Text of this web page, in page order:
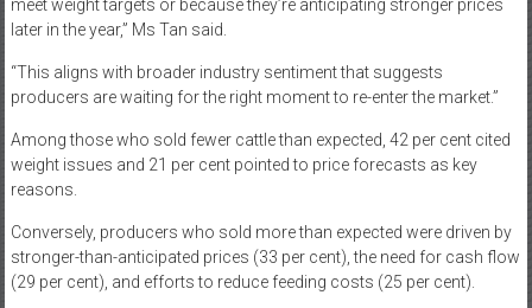
meet weight targets or because they’re anticipating stronger prices
later in the year,” Ms Tan said.
“This aligns with broader industry sentiment that suggests
producers are waiting for the right moment to re-enter the market.”
Among those who sold fewer cattle than expected, 42 per cent cited
weight issues and 21 per cent pointed to price forecasts as key
reasons.
Conversely, producers who sold more than expected were driven by
stronger-than-anticipated prices (33 per cent), the need for cash flow
(29 per cent), and efforts to reduce feeding costs (25 per cent).